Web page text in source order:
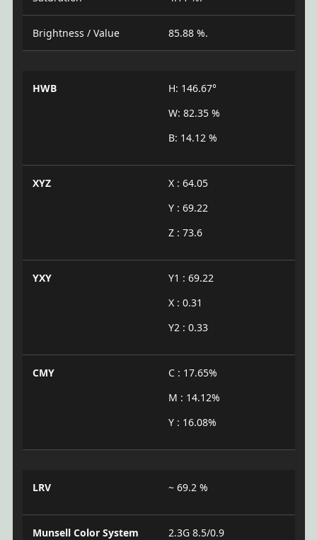
Brightness / Value 85.88 %.
HWB
H: 146.67°
W: 82.35 %
B: 14.12 %
XYZ
X : 64.05
Y : 69.22
Z : 73.6
YXY
Y1 : 69.22
X : 0.31
Y2 : 0.33
CMY
C : 17.65%
M : 14.12%
Y : 16.08%
LRV ~ 69.2 %
Munsell Color System 2.3G 8.5/0.9